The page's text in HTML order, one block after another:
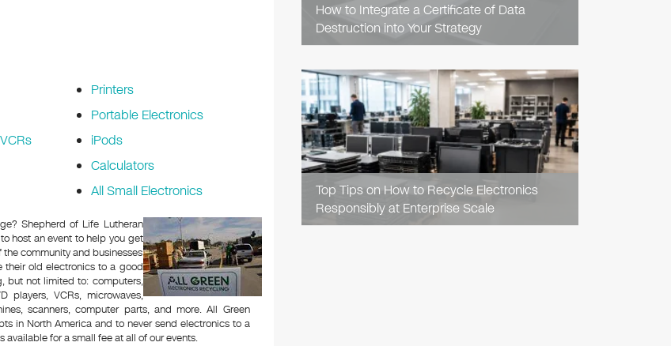
Printers
Portable Electronics
iPods
Calculators
All Small Electronics
Shepherd of Life Lutheran
host an event to help you get
community and businesses
their old electronics to a good
but not limited to: computers,
players, VCRs, microwaves,
scanners, computer parts, and more. All Green
in North America and to never send electronics to a
for a small fee at all of our events.
How to Integrate a Certificate of Data
Destruction into Your Strategy
Top Tips on How to Recycle Electronics
Responsibly at Enterprise Scale
READ
ARTICLE